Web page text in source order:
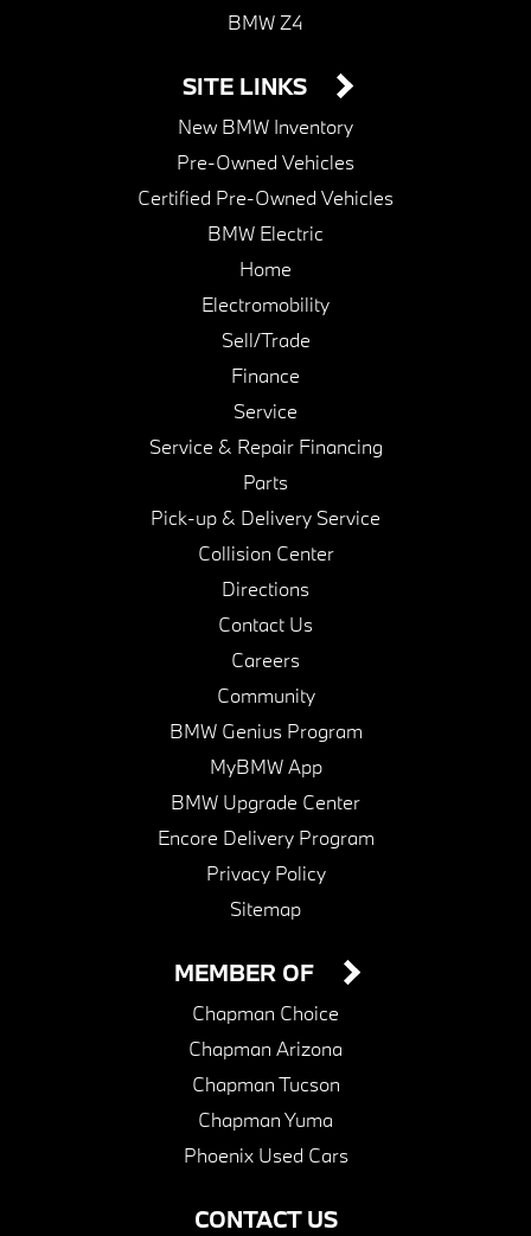
BMW Z4
SITE LINKS
New BMW Inventory
Pre-Owned Vehicles
Certified Pre-Owned Vehicles
BMW Electric
Home
Electromobility
Sell/Trade
Finance
Service
Service & Repair Financing
Parts
Pick-up & Delivery Service
Collision Center
Directions
Contact Us
Careers
Community
BMW Genius Program
MyBMW App
BMW Upgrade Center
Encore Delivery Program
Privacy Policy
Sitemap
CONTACT US
MEMBER OF
Chapman Choice
Chapman Arizona
Chapman Tucson
Chapman Yuma
Phoenix Used Cars